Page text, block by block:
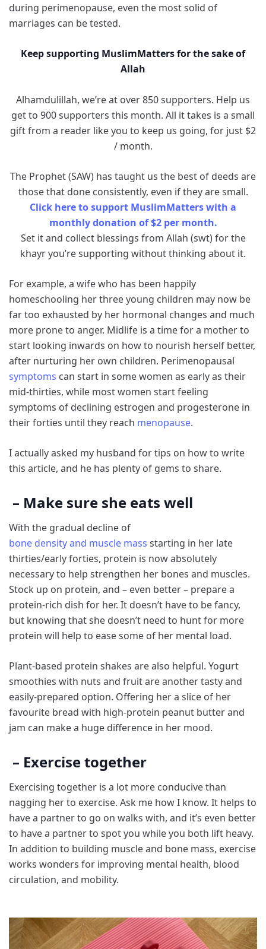
during perimenopause, even the most solid of
marriages can be tested.
Keep supporting MuslimMatters for the sake of
Allah
Alhamdulillah, we’re at over 850 supporters. Help us
get to 900 supporters this month. All it takes is a small
gift from a reader like you to keep us going, for just $2
/ month.
The Prophet (SAW) has taught us the best of deeds are
those that done consistently, even if they are small.
Click here to support MuslimMatters with a
monthly donation of $2 per month.
Set it and collect blessings from Allah (swt) for the
khayr you’re supporting without thinking about it.
For example, a wife who has been happily
homeschooling her three young children may now be
far too exhausted by her hormonal changes and much
more prone to anger. Midlife is a time for a mother to
start looking inwards on how to nourish herself better,
after nurturing her own children. Perimenopausal
symptoms can start in some women as early as their
mid-thirties, while most women start feeling
symptoms of declining estrogen and progesterone in
their forties until they reach menopause.
I actually asked my husband for tips on how to write
this article, and he has plenty of gems to share.
– Make sure she eats well
With the gradual decline of
bone density and muscle mass starting in her late
thirties/early forties, protein is now absolutely
necessary to help strengthen her bones and muscles.
Stock up on protein, and – even better – prepare a
protein-rich dish for her. It doesn’t have to be fancy,
but knowing that she doesn’t need to hunt for more
protein will help to ease some of her mental load.
Plant-based protein shakes are also helpful. Yogurt
smoothies with nuts and fruit are another tasty and
easily-prepared option. Offering her a slice of her
favourite bread with high-protein peanut butter and
jam can make a huge difference in her mood.
– Exercise together
Exercising together is a lot more conducive than
nagging her to exercise. Ask me how I know. It helps to
have a partner to go on walks with, and it’s even better
to have a partner to spot you while you both lift heavy.
In addition to building muscle and bone mass, exercise
works wonders for improving mental health, blood
circulation, and mobility.